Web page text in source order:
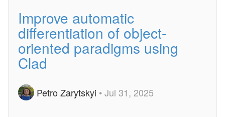
Improve automatic
differentiation of object-
oriented paradigms using
Clad
Petro Zarytskyi • Jul 31, 2025